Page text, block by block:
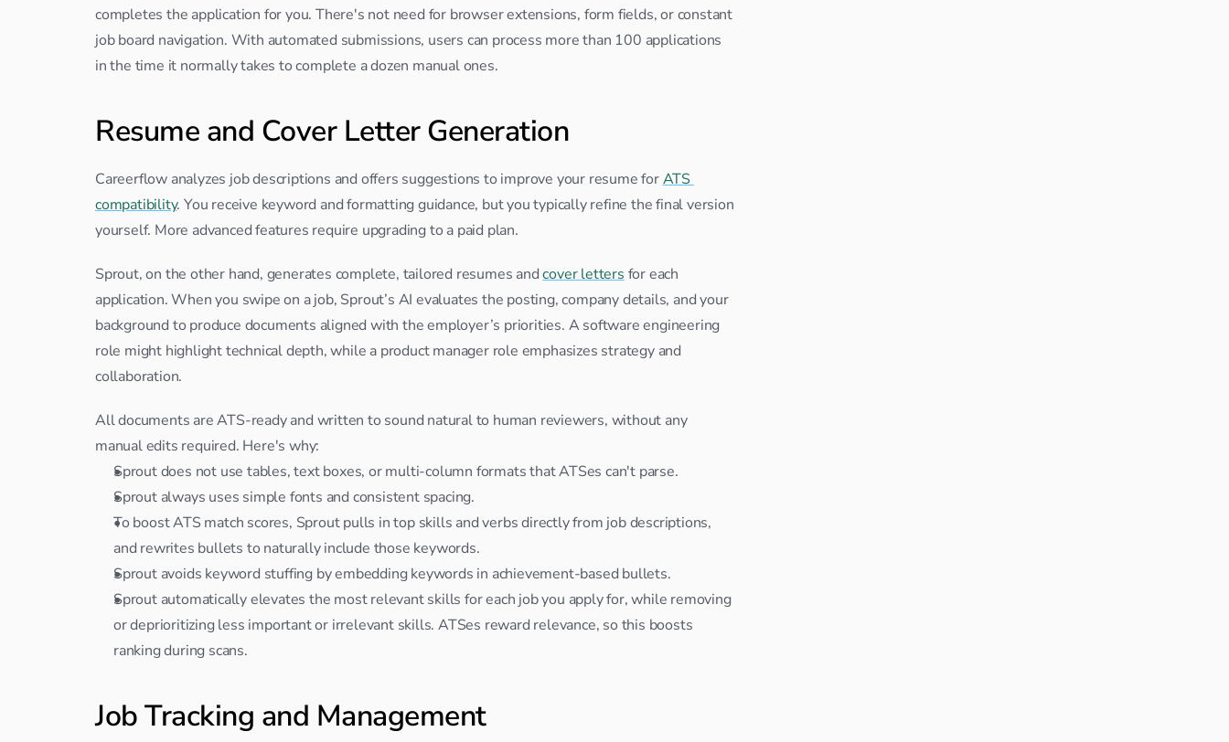
completes the application for you. There's not need for browser extensions, form fields, or constant
job board navigation. With automated submissions, users can process more than 100 applications
in the time it normally takes to complete a dozen manual ones.
Resume and Cover Letter Generation
Careerflow analyzes job descriptions and offers suggestions to improve your resume for ATS
compatibility. You receive keyword and formatting guidance, but you typically refine the final version
yourself. More advanced features require upgrading to a paid plan.
Sprout, on the other hand, generates complete, tailored resumes and cover letters for each
application. When you swipe on a job, Sprout’s AI evaluates the posting, company details, and your
background to produce documents aligned with the employer’s priorities. A software engineering
role might highlight technical depth, while a product manager role emphasizes strategy and
collaboration.
All documents are ATS-ready and written to sound natural to human reviewers, without any
manual edits required. Here's why:
Sprout does not use tables, text boxes, or multi-column formats that ATSes can't parse.
Sprout always uses simple fonts and consistent spacing.
To boost ATS match scores, Sprout pulls in top skills and verbs directly from job descriptions,
and rewrites bullets to naturally include those keywords.
Sprout avoids keyword stuffing by embedding keywords in achievement-based bullets.
Sprout automatically elevates the most relevant skills for each job you apply for, while removing
or deprioritizing less important or irrelevant skills. ATSes reward relevance, so this boosts
ranking during scans.
Job Tracking and Management